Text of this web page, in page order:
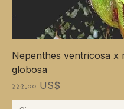
Nepenthes ventricosa x
globosa
Price
১১৫.০০ US$